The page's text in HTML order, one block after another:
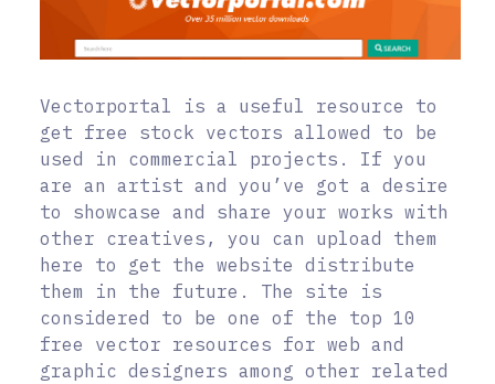
Vectorportal is a useful resource to
get free stock vectors allowed to be
used in commercial projects. If you
are an artist and you’ve got a desire
to showcase and share your works with
other creatives, you can upload them
here to get the website distribute
them in the future. The site is
considered to be one of the top 10
free vector resources for web and
graphic designers among other related